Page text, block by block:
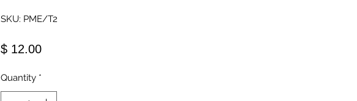
SKU: PME/T2
$ 12.00Price
Quantity *